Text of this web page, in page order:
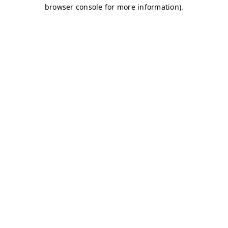
browser console for more information).